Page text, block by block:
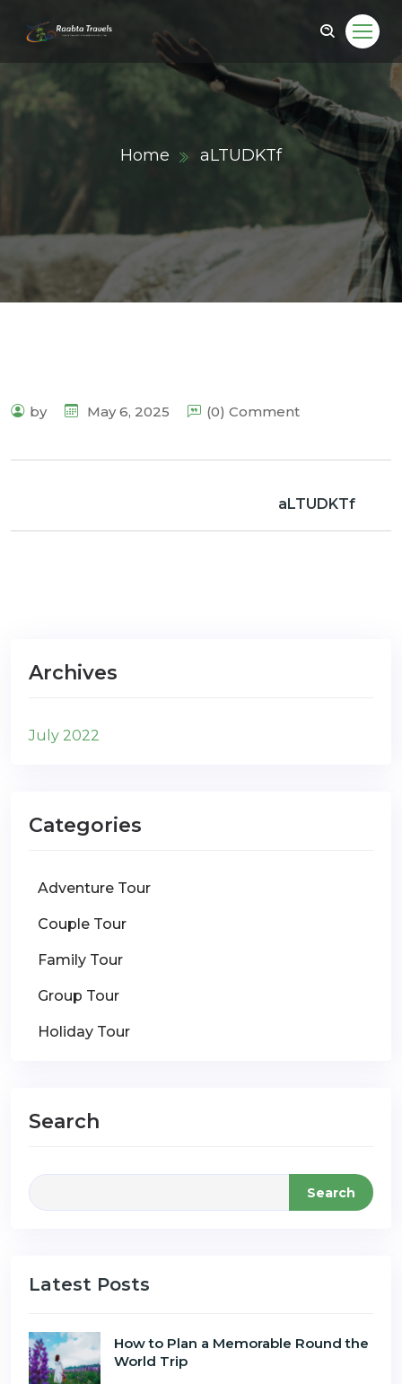
Home aLTUDKTf
by May 6, 2025 (0) Comment
aLTUDKTf
Archives
July 2022
Categories
Adventure Tour
Couple Tour
Family Tour
Group Tour
Holiday Tour
Search
Search
Latest Posts
How to Plan a Memorable Round the
World Trip